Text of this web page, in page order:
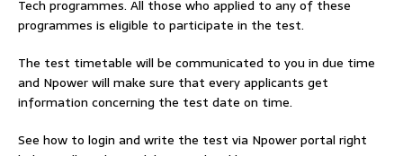
Tech programmes. All those who applied to any of these
programmes is eligible to participate in the test.
The test timetable will be communicated to you in due time
and Npower will make sure that every applicants get
information concerning the test date on time.
See how to login and write the test via Npower portal right